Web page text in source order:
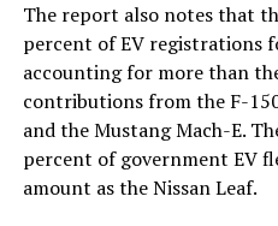
The report also notes that
percent of EV registrations
accounting for more than
contributions from the F-
and the Mustang Mach-E.
percent of government EV
amount as the Nissan Leaf.